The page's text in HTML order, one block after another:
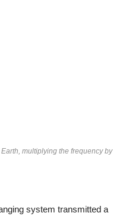
multiplying the frequency by
system transmitted a